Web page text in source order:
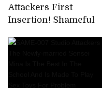
Attackers First
Insertion! Shameful
Iwahiro